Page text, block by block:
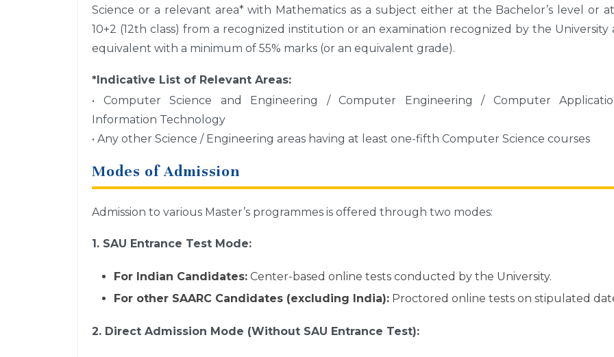
Science or a relevant area* with Mathematics as a subject either at the Bachelor’s level or
10+2 (12th class) from a recognized institution or an examination recognized by the University
equivalent with a minimum of 55% marks (or an equivalent grade).
*Indicative List of Relevant Areas:
• Computer Science and Engineering / Computer Engineering / Computer
Information Technology
• Any other Science / Engineering areas having at least one-fifth Computer Science courses
Modes of Admission
Admission to various Master’s programmes is offered through two modes:
1. SAU Entrance Test Mode:
For Indian Candidates: Center-based online tests conducted by the University.
For other SAARC Candidates (excluding India): Proctored online tests on stipulated
2. Direct Admission Mode (Without SAU Entrance Test):